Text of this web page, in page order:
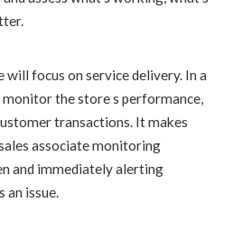
focus on service delivery. In a
monitor the store s performance,
transactions. It makes
associate monitoring
and immediately alerting
an issue.